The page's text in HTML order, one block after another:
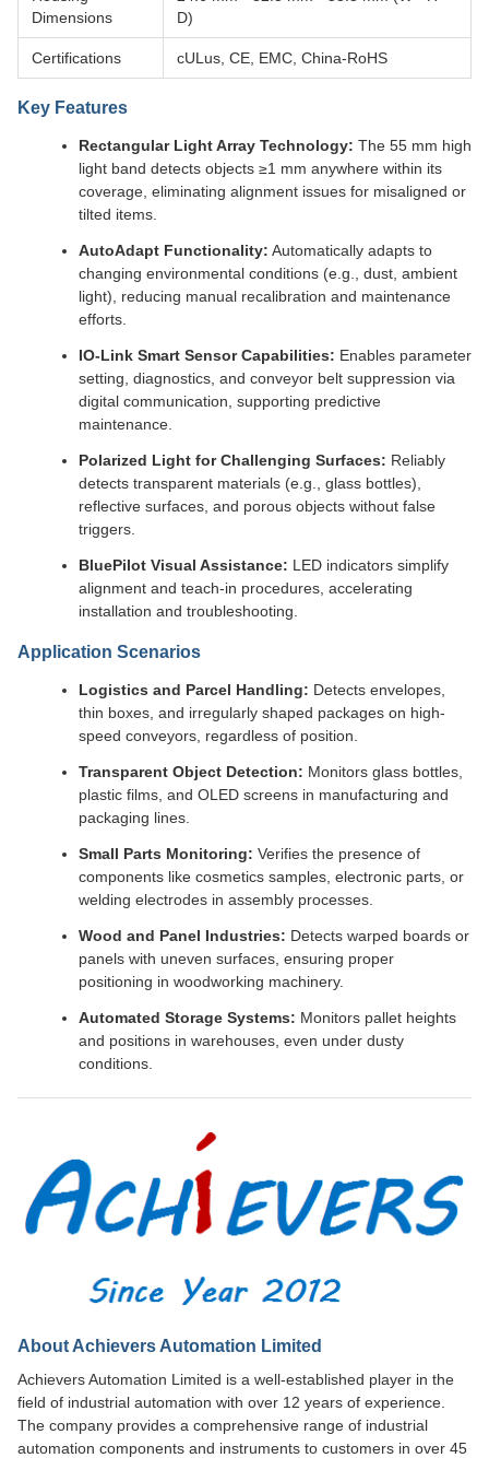
Dimensions
D)
Certifications cULus, CE, EMC, China-RoHS
Key Features
Rectangular Light Array Technology: The 55 mm high
light band detects objects ≥1 mm anywhere within its
coverage, eliminating alignment issues for misaligned or
tilted items.
AutoAdapt Functionality: Automatically adapts to
changing environmental conditions (e.g., dust, ambient
light), reducing manual recalibration and maintenance
efforts.
IO-Link Smart Sensor Capabilities: Enables parameter
setting, diagnostics, and conveyor belt suppression via
digital communication, supporting predictive
maintenance.
Polarized Light for Challenging Surfaces: Reliably
detects transparent materials (e.g., glass bottles),
reflective surfaces, and porous objects without false
triggers.
BluePilot Visual Assistance: LED indicators simplify
alignment and teach-in procedures, accelerating
installation and troubleshooting.
Application Scenarios
Logistics and Parcel Handling: Detects envelopes,
thin boxes, and irregularly shaped packages on high-
speed conveyors, regardless of position.
Transparent Object Detection: Monitors glass bottles,
plastic films, and OLED screens in manufacturing and
packaging lines.
Small Parts Monitoring: Verifies the presence of
components like cosmetics samples, electronic parts, or
welding electrodes in assembly processes.
Wood and Panel Industries: Detects warped boards or
panels with uneven surfaces, ensuring proper
positioning in woodworking machinery.
Automated Storage Systems: Monitors pallet heights
and positions in warehouses, even under dusty
conditions.
About Achievers Automation Limited
Achievers Automation Limited is a well-established player in the
field of industrial automation with over 12 years of experience.
The company provides a comprehensive range of industrial
automation components and instruments to customers in over 45